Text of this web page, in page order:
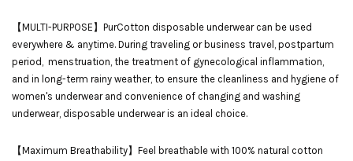
【MULTI-PURPOSE】PurCotton disposable underwear can be used
everywhere & anytime. During traveling or business travel, postpartum
period, menstruation, the treatment of gynecological inflammation,
and in long-term rainy weather, to ensure the cleanliness and hygiene of
women's underwear and convenience of changing and washing
underwear, disposable underwear is an ideal choice.
【Maximum Breathability】Feel breathable with 100% natural cotton